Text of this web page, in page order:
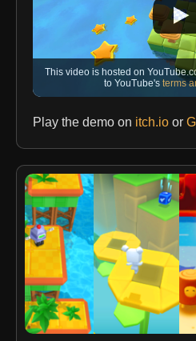
This video is hosted on
to YouTube's terms
Play the demo on itch.io or